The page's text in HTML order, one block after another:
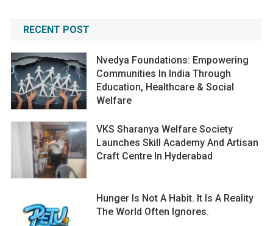
RECENT POST
Nvedya Foundations: Empowering
Communities In India Through
Education, Healthcare & Social
Welfare
VKS Sharanya Welfare Society
Launches Skill Academy And Artisan
Craft Centre In Hyderabad
Hunger Is Not A Habit. It Is A Reality
The World Often Ignores.